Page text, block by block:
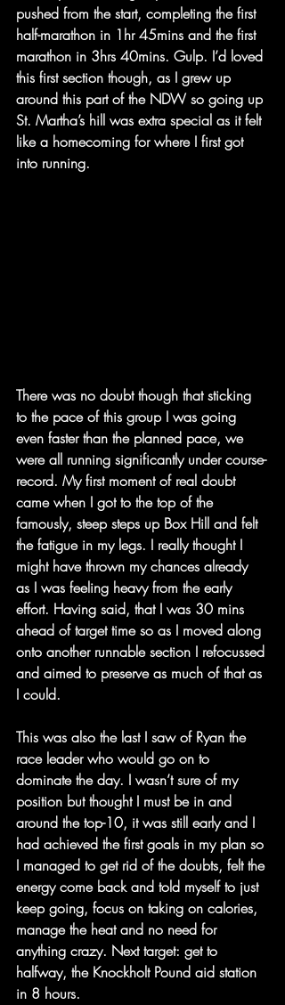
pushed from the start, completing the first
half-marathon in 1hr 45mins and the first
marathon in 3hrs 40mins. Gulp. I’d loved
this first section though, as I grew up
around this part of the NDW so going up
St. Martha’s hill was extra special as it felt
like a homecoming for where I first got
into running.
There was no doubt though that sticking
to the pace of this group I was going
even faster than the planned pace, we
were all running significantly under course-
record. My first moment of real doubt
came when I got to the top of the
famously, steep steps up Box Hill and felt
the fatigue in my legs. I really thought I
might have thrown my chances already
as I was feeling heavy from the early
effort. Having said, that I was 30 mins
ahead of target time so as I moved along
onto another runnable section I refocussed
and aimed to preserve as much of that as
I could.
This was also the last I saw of Ryan the
race leader who would go on to
dominate the day. I wasn’t sure of my
position but thought I must be in and
around the top-10, it was still early and I
had achieved the first goals in my plan so
I managed to get rid of the doubts, felt the
energy come back and told myself to just
keep going, focus on taking on calories,
manage the heat and no need for
anything crazy. Next target: get to
halfway, the Knockholt Pound aid station
in 8 hours.